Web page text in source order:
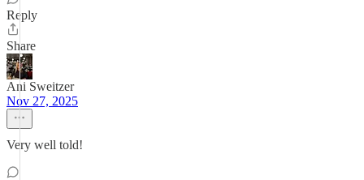
Reply
Share
Ani Sweitzer
Nov 27, 2025
Very well told!